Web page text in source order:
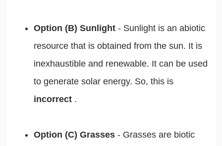
Option (B) Sunlight - Sunlight is an abiotic
resource that is obtained from the sun. It is
inexhaustible and renewable. It can be used
to generate solar energy. So, this is
incorrect .
Option (C) Grasses - Grasses are biotic